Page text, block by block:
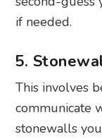
if needed.
5.
This involves
communicate
stonewalls